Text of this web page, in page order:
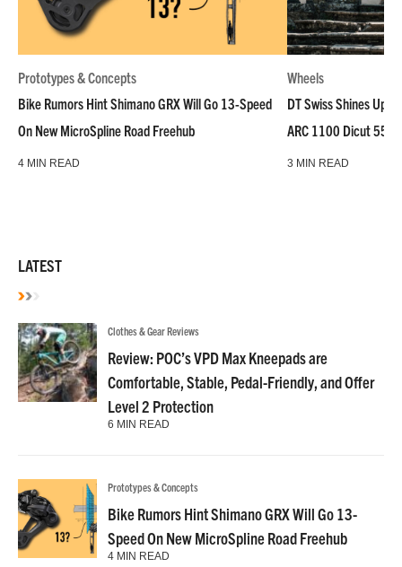
Prototypes & Concepts
Bike Rumors Hint Shimano GRX Will Go 13-Speed
On New MicroSpline Road Freehub
4 MIN READ
Wheels
DT Swiss Shines Up
ARC 1100 Dicut 55
3 MIN READ
LATEST
Clothes & Gear Reviews
Review: POC’s VPD Max Kneepads are
Comfortable, Stable, Pedal-Friendly, and Offer
Level 2 Protection
6 MIN READ
Prototypes & Concepts
Bike Rumors Hint Shimano GRX Will Go 13-
Speed On New MicroSpline Road Freehub
4 MIN READ